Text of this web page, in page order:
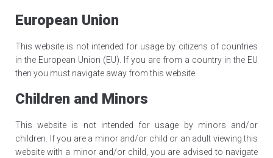
European Union
This website is not intended for usage by citizens of countries
in the European Union (EU). If you are from a country in the EU
then you must navigate away from this website.
Children and Minors
This website is not intended for usage by minors and/or
children. If you are a minor and/or child or an adult viewing this
website with a minor and/or child, you are advised to navigate